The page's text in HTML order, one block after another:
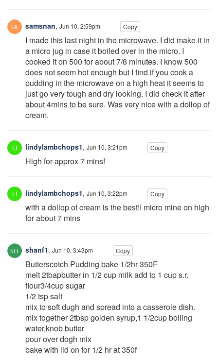
samsnan, Jun 10, 2:59pm Copy
I made this last night in the microwave. I did make it in
a micro jug in case it boiled over in the micro. I
cooked it on 500 for about 7/8 minutes. I know 500
does not seem hot enough but I find if you cook a
pudding in the microwave on a high heat it seems to
just go very tough and dry looking. I did check it after
about 4mins to be sure. Was very nice with a dollop of
cream.
lindylambchops1, Jun 10, 3:21pm Copy
High for approx 7 mins!
lindylambchops1, Jun 10, 3:22pm Copy
with a dollop of cream is the best!I micro mine on high
for about 7 mins
shanf1, Jun 10, 3:43pm Copy
Butterscotch Pudding bake 1/2hr 350F
melt 2tbapbutter in 1/2 cup milk add to 1 cup s.r.
flour3/4cup sugar
1/2 tsp salt
mix to soft dugh and spread into a casserole dish.
mix together 2tbsp golden syrup,1 1/2cup boiling
water,knob butter
pour over dogh mix
bake with lid on for 1/2 hr at 350f